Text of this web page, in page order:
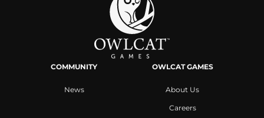
COMMUNITY
News
OWLCAT GAMES
About Us
Careers